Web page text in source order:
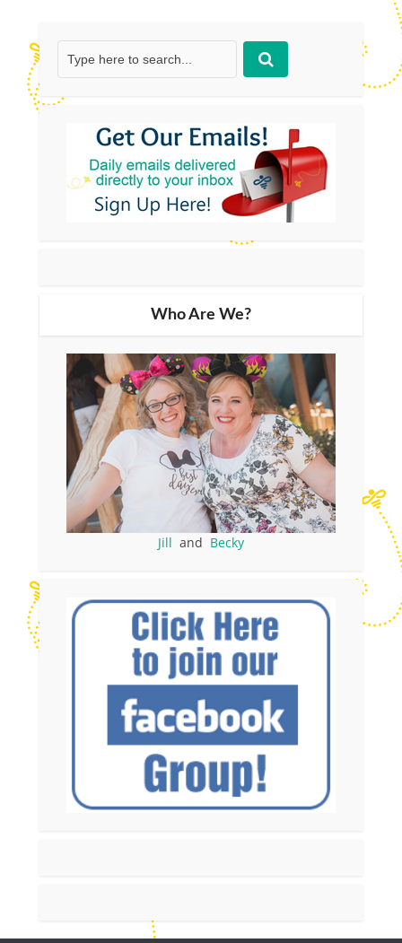
Who Are We?
Jill and Becky